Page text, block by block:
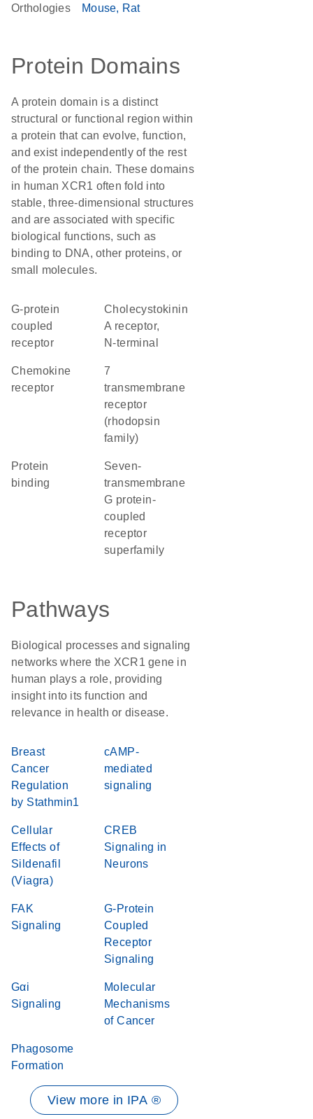
Orthologies Mouse Rat
Protein Domains
A protein domain is a distinct
structural or functional region within
a protein that can evolve, function,
and exist independently of the rest
of the protein chain. These domains
in human XCR1 often fold into
stable, three-dimensional structures
and are associated with specific
biological functions, such as
binding to DNA, other proteins, or
small molecules.
G-protein
coupled
receptor
Cholecystokinin
A receptor,
N-terminal
chemokine
receptor
7
transmembrane
receptor
(rhodopsin
family)
protein
binding
seven-
transmembrane
G protein-
coupled
receptor
superfamily
Pathways
Biological processes and signaling
networks where the XCR1 gene in
human plays a role, providing
insight into its function and
relevance in health or disease.
Breast
Cancer
Regulation
by Stathmin1
cAMP-
mediated
signaling
Cellular
Effects of
Sildenafil
(Viagra)
CREB
Signaling in
Neurons
FAK
Signaling
G-Protein
Coupled
Receptor
Signaling
Gαi
Signaling
Molecular
Mechanisms
of Cancer
Phagosome
Formation
View more in IPA ®